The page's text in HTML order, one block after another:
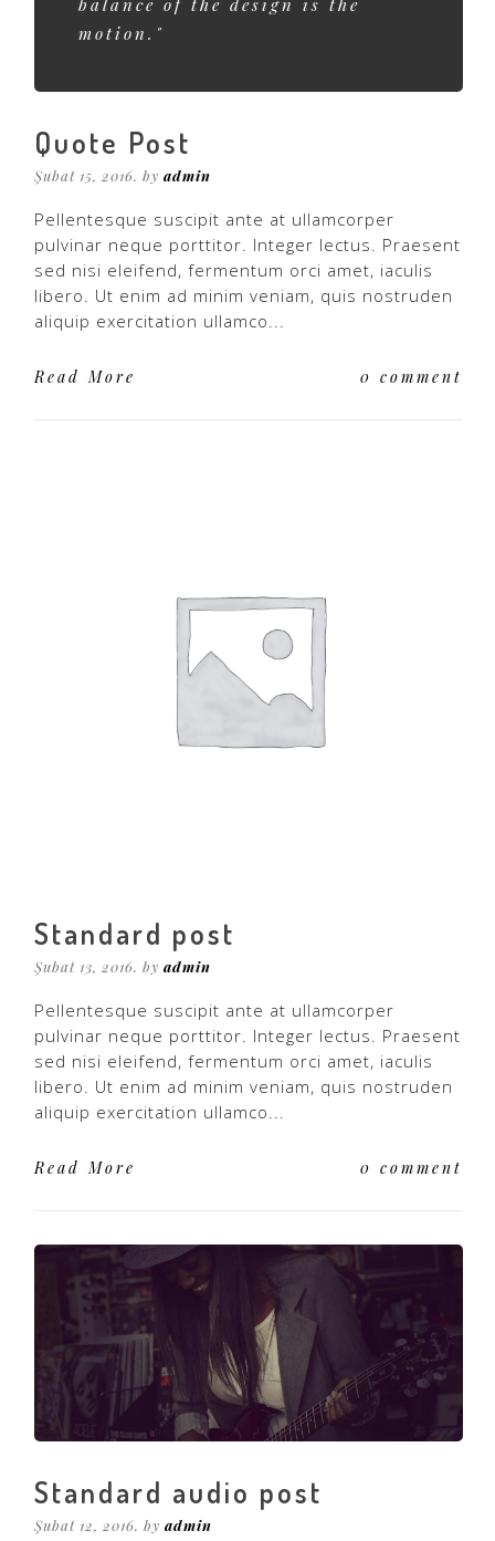
balance of the design is the
motion."
Quote Post
Şubat 15, 2016. by admin
Pellentesque suscipit ante at ullamcorper
pulvinar neque porttitor. Integer lectus. Praesent
sed nisi eleifend, fermentum orci amet, iaculis
libero. Ut enim ad minim veniam, quis nostruden
aliquip exercitation ullamco...
Read More 0 comment
Standard post
Şubat 13, 2016. by admin
Pellentesque suscipit ante at ullamcorper
pulvinar neque porttitor. Integer lectus. Praesent
sed nisi eleifend, fermentum orci amet, iaculis
libero. Ut enim ad minim veniam, quis nostruden
aliquip exercitation ullamco...
Read More 0 comment
Standard audio post
Şubat 12, 2016. by admin